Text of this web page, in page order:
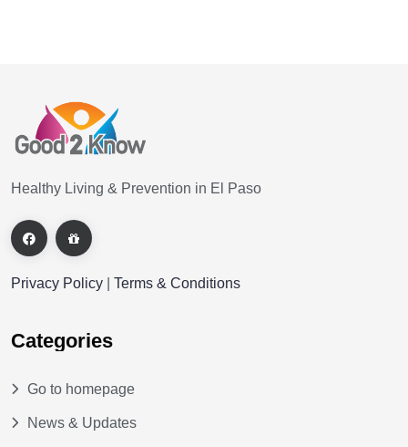
Healthy Living & Prevention in El Paso
Privacy Policy Terms & Conditions
Categories
Go to homepage
News & Updates